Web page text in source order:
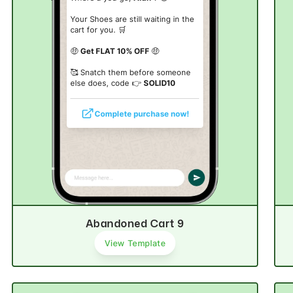
Your Shoes are still waiting in the
cart for you. 🛒
🤑Get FLAT 10% OFF🤑
🥰 Snatch them before someone
else does, code 👉SOLID10
Complete purchase now!
Abandoned Cart 9
View Template